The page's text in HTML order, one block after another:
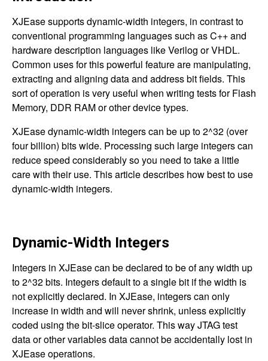
XJEase supports dynamic-width integers, in contrast to
conventional programming languages such as C++ and
hardware description languages like Verilog or VHDL.
Common uses for this powerful feature are manipulating,
extracting and aligning data and address bit fields. This
sort of operation is very useful when writing tests for Flash
Memory, DDR RAM or other device types.
XJEase dynamic-width integers can be up to 2^32 (over
four billion) bits wide. Processing such large integers can
reduce speed considerably so you need to take a little
care with their use. This article describes how best to use
dynamic-width integers.
Dynamic-Width Integers
Integers in XJEase can be declared to be of any width up
to 2^32 bits. Integers default to a single bit if the width is
not explicitly declared. In XJEase, integers can only
increase in width and will never shrink, unless explicitly
coded using the bit-slice operator. This way JTAG test
data or other variables data cannot be accidentally lost in
XJEase operations.